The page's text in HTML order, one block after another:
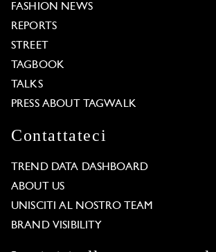
FASHION NEWS
REPORTS
STREET
TAGBOOK
TALKS
PRESS ABOUT TAGWALK
Contattateci
TREND DATA DASHBOARD
ABOUT US
UNISCITI AL NOSTRO TEAM
BRAND VISIBILITY